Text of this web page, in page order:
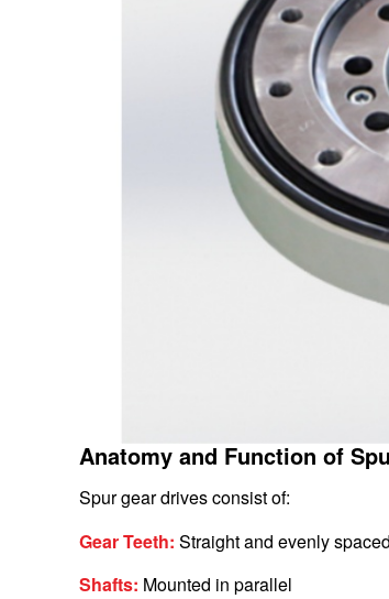
Anatomy and Function of
Spur gear drives consist of:
Gear Teeth: Straight and evenly spaced
Shafts: Mounted in parallel